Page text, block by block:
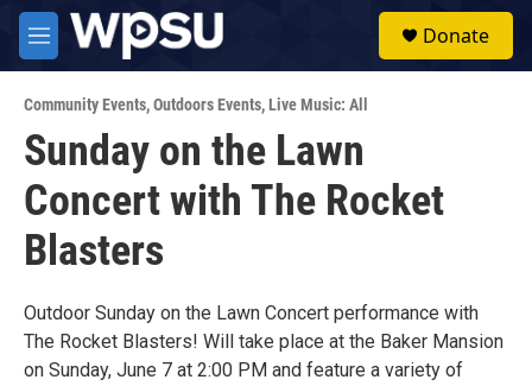
Skip to main content
M
e
u
Donate
Community Events,Outdoors Events,Live Music: All
Sunday on the Lawn
Concert with The Rocket
Blasters
Outdoor Sunday on the Lawn Concert performance with
The Rocket Blasters! Will take place at the Baker Mansion
on Sunday, June 7 at 2:00 PM and feature a variety of